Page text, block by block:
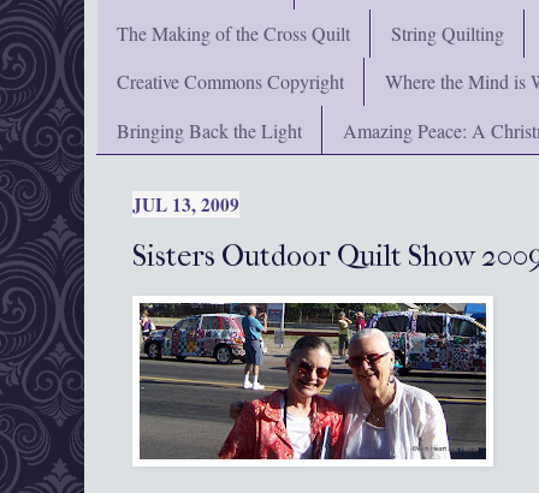
The Making of the Cross Quilt
String Quilting
Creative Commons Copyright
Where the Mind is
Bringing Back the Light
Amazing Peace: A
JUL 13, 2009
Sisters Outdoor Quilt Show